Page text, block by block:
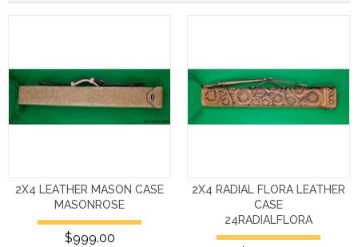
2X4 LEATHER MASON CASE
MASONROSE
$999.00
2X4 RADIAL FLORA LEATHER
CASE
24RADIALFLORA